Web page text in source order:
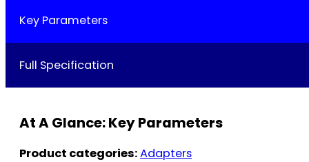
Key Parameters
Full Specification
At A Glance: Key Parameters
Product categories:Adapters